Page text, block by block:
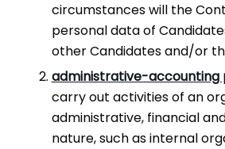
circumstances will the
personal data of
other Candidates and/or
administrative-accounting
carry out activities of an
administrative, financial
nature, such as internal